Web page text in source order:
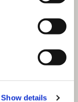
Show details